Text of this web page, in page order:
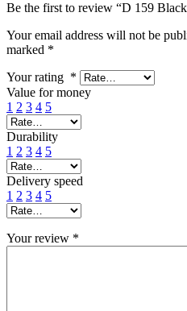
Be the first to review “D 159
Your email address will not be
marked *
Your rating *
Value for money
1 2 3 4 5
Durability
1 2 3 4 5
Delivery speed
1 2 3 4 5
Your review *